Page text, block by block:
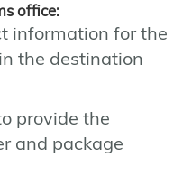
office:
information for the
the destination
provide the
and package